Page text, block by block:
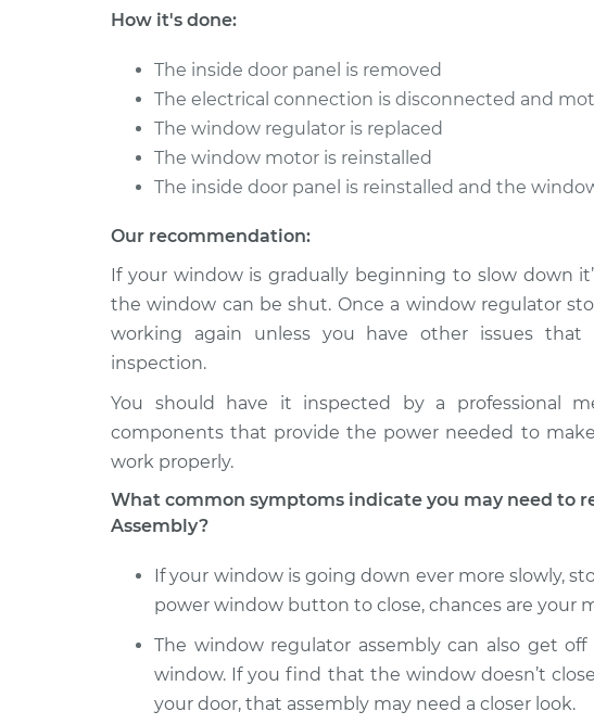
Spirit
How it's done:
The inside door panel is removed
The electrical connection is disconnected and
The window regulator is replaced
The window motor is reinstalled
The inside door panel is reinstalled and the
Our recommendation:
If your window is gradually beginning to slow down
the window can be shut. Once a window regulator
working again unless you have other issues
inspection.
You should have it inspected by a professional
components that provide the power needed to
work properly.
What common symptoms indicate you may need to
Assembly?
If your window is going down ever more slowly,
power window button to close, chances are your
The window regulator assembly can also get
window. If you find that the window doesn’t
your door, that assembly may need a closer look.